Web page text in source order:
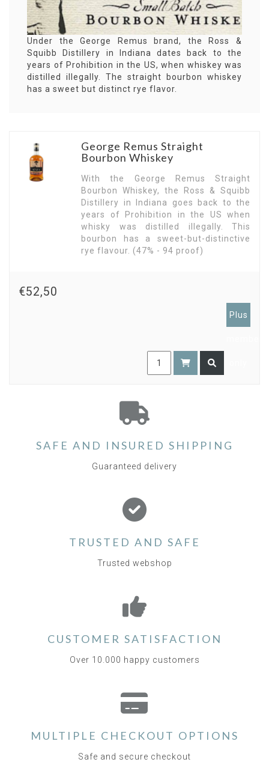
Under the George Remus brand, the Ross &
Squibb Distillery in Indiana dates back to the
years of Prohibition in the US, when whiskey was
distilled illegally. The straight bourbon whiskey
has a sweet but distinct rye flavor.
George Remus Straight
Bourbon Whiskey
With the George Remus Straight
Bourbon Whiskey, the Ross & Squibb
Distillery in Indiana goes back to the
years of Prohibition in the US when
whisky was distilled illegally. This
bourbon has a sweet-but-distinctive
rye flavour. (47% - 94 proof)
€52,50
Plus
SAFE AND INSURED SHIPPING
Guaranteed delivery
TRUSTED AND SAFE
Trusted webshop
CUSTOMER SATISFACTION
Over 10.000 happy customers
MULTIPLE CHECKOUT OPTIONS
Safe and secure checkout